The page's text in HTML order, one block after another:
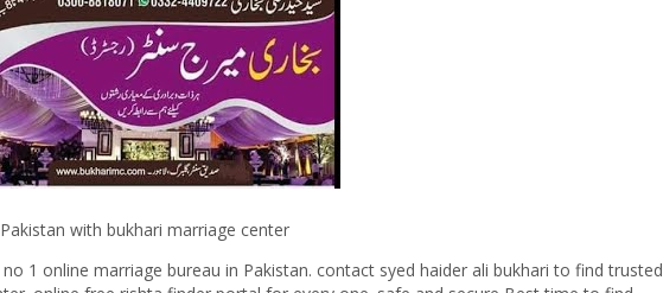
bukhari marriage center
1 online marriage bureau in Pakistan. contact syed haider ali bukhari to find trusted